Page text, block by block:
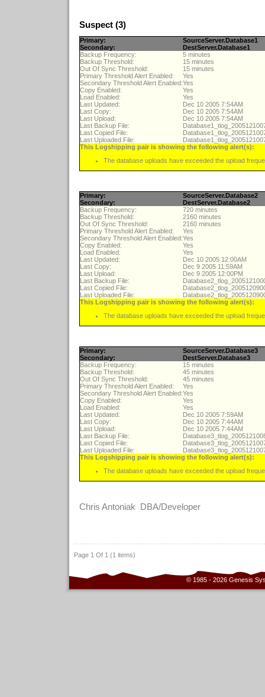
Suspect (3)
Primary:
SourceServer.Database1
Secondary:
DestServer.Database1
Backup Frequency:
5 minutes
Backup Threshold:
15 minutes
Out Of Sync Threshold:
15 minutes
Primary Threshold Alert Enabled:
Yes
Secondary Threshold Alert Enabled:Yes
Copy Enabled:
Yes
Load Enabled:
Yes
Last Updated:
Dec 10 2005 7:54AM
Last Copy:
Dec 10 2005 7:54AM
Last Upload:
Dec 10 2005 7:54AM
Last Backup File:
Last Copied File:
Last Uploaded File:
This Logshipping pair is showing the following alert(s):
The database uploads have exceeded the upload
Primary:
SourceServer.Database2
Secondary:
DestServer.Database2
Backup Frequency:
720 minutes
Backup Threshold:
2160 minutes
Out Of Sync Threshold:
2160 minutes
Primary Threshold Alert Enabled:
Yes
Secondary Threshold Alert Enabled:Yes
Copy Enabled:
Yes
Load Enabled:
Yes
Last Updated:
Dec 10 2005 12:00AM
Last Copy:
Dec 9 2005 11:59AM
Last Upload:
Dec 9 2005 12:00PM
Last Backup File:
Last Copied File:
Last Uploaded File:
This Logshipping pair is showing the following alert(s):
The database uploads have exceeded the upload
Primary:
SourceServer.Database3
Secondary:
DestServer.Database3
Backup Frequency:
15 minutes
Backup Threshold:
45 minutes
Out Of Sync Threshold:
45 minutes
Primary Threshold Alert Enabled:
Yes
Secondary Threshold Alert Enabled:Yes
Copy Enabled:
Yes
Load Enabled:
Yes
Last Updated:
Dec 10 2005 7:59AM
Last Copy:
Dec 10 2005 7:44AM
Last Upload:
Dec 10 2005 7:44AM
Last Backup File:
Last Copied File:
Last Uploaded File:
This Logshipping pair is showing the following alert(s):
The database uploads have exceeded the upload
Chris Antoniak DBA/Developer
Page 1 Of 1 (1 items)
© 1985 - 2026 Genesis